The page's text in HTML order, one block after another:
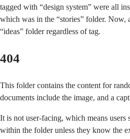
tagged with “design system” were all
which was in the “stories” folder. Now,
“ideas” folder regardless of tag.
404
This folder contains the content for
documents include the image, and a
It is not user-facing, which means users
within the folder unless they know the